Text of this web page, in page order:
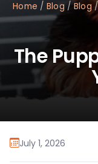
Home / Blog/ Blog
The
July 1, 2026